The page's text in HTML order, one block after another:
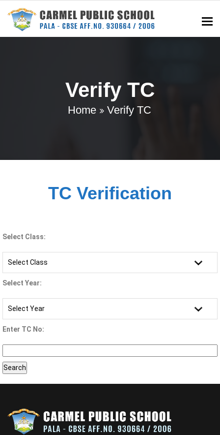
Verify TC
Home Verify TC
TC Verification
Select Class:
Select Year:
Enter TC No: